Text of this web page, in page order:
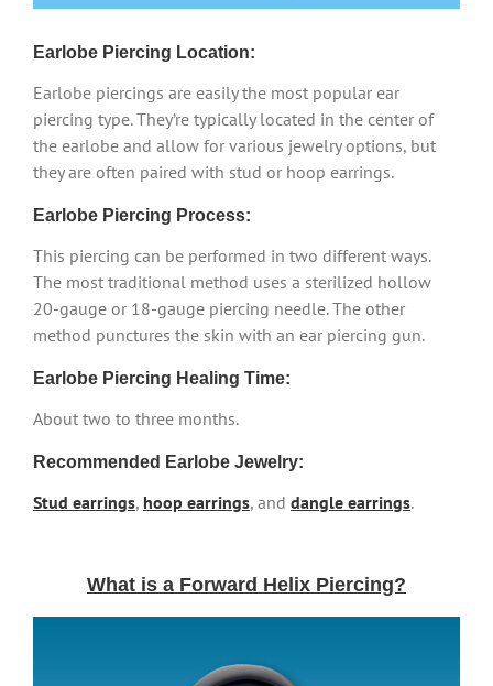
Earlobe Piercing Location:
Earlobe piercings are easily the most popular ear
piercing type. They’re typically located in the center of
the earlobe and allow for various jewelry options, but
they are often paired with stud or hoop earrings.
Earlobe Piercing Process:
This piercing can be performed in two different ways.
The most traditional method uses a sterilized hollow
20-gauge or 18-gauge piercing needle. The other
method punctures the skin with an ear piercing gun.
Earlobe Piercing Healing Time:
About two to three months.
Recommended Earlobe Jewelry:
Stud earrings, hoop earrings, and dangle earrings.
What is a Forward Helix Piercing?